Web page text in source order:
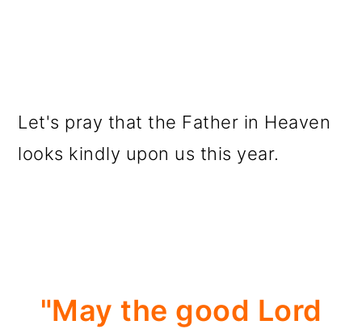
Let's pray that the Father in Heaven
looks kindly upon us this year.
"May the good Lord